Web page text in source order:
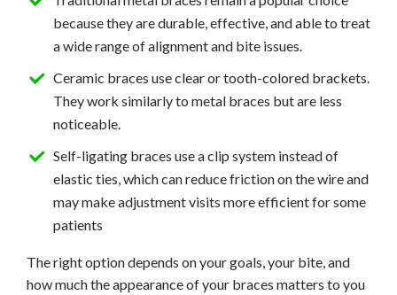
because they are durable, effective, and able to treat
a wide range of alignment and bite issues.
Ceramic braces use clear or tooth-colored brackets.
They work similarly to metal braces but are less
noticeable.
Self-ligating braces use a clip system instead of
elastic ties, which can reduce friction on the wire and
may make adjustment visits more efficient for some
patients
The right option depends on your goals, your bite, and
how much the appearance of your braces matters to you